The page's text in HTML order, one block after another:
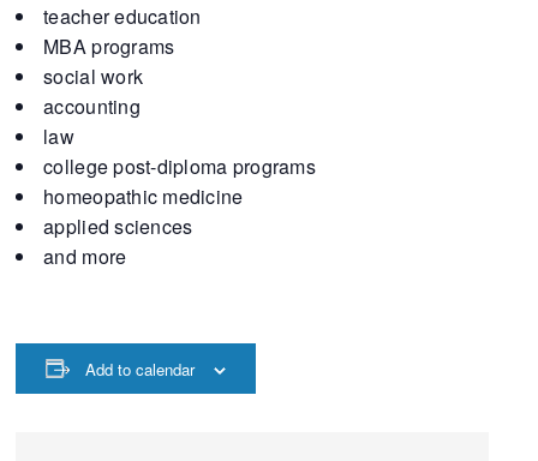
teacher education
MBA programs
social work
accounting
law
college post-diploma programs
homeopathic medicine
applied sciences
and more
Add to calendar